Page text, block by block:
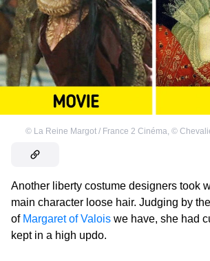
© La Reine Margot / France 2 Cinéma ©
Another liberty costume designers took
main character loose hair. Judging by
of Margaret of Valois we have, she had
kept in a high updo.